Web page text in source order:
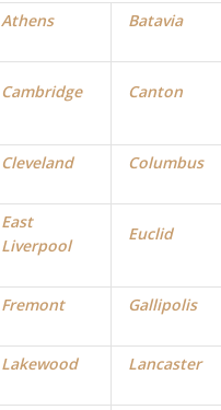
Athens Batavia
Cambridge Canton
Cleveland Columbus
East
Liverpool
Euclid
Fremont Gallipolis
Lakewood Lancaster